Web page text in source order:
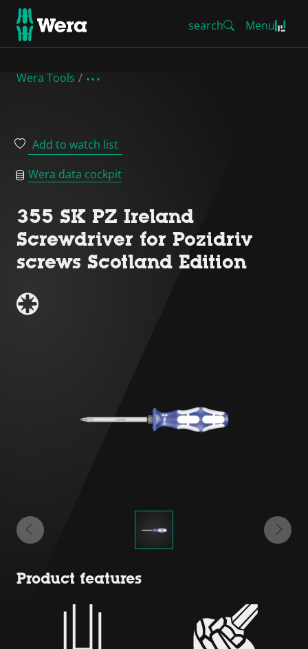
search Menu
Wera Tools
Add to watch list
Wera data cockpit
355 SK PZ Ireland
Screwdriver for Pozidriv
screws Scotland Edition
Product features